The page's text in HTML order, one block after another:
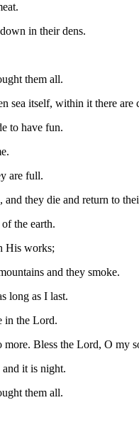
in their dens.
them all.
sea itself, within it there
to have fun.
are full.
they die and return to
the earth.
His works;
and they smoke.
long as I last.
in the Lord.
more. Bless the Lord, O my
and it is night.
them all.